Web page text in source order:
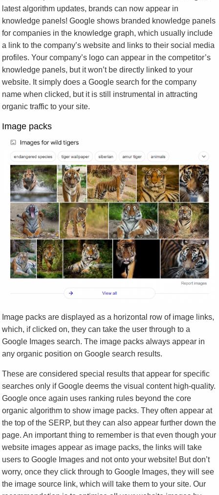
latest algorithm updates, brands can now appear in
knowledge panels! Google shows branded knowledge panels
for companies in the knowledge graph, which usually include
a link to the company’s website and links to their social media
profiles. Your company’s logo can appear in the competitor’s
knowledge panels, but it won’t be directly linked to your
website. It simply does a Google search for the company
name when clicked, but it is still instrumental in attracting
organic traffic to your site.
Image packs
Image packs are displayed as a horizontal row of image links,
which, if clicked on, they can take the user through to a
Google Images search. The image packs always appear in
any organic position on Google search results.
These are considered special results that appear for specific
searches only if Google deems the visual content high-quality.
Google once again uses ranking rules beyond the core
organic algorithm to show image packs. They often appear at
the top of the SERP, but they can also appear further down the
page. An important thing to remember is that even though your
website images appear as image packs, the links will take
users to Google Images and not onto your website! But don’t
worry, once they click through to Google Images, they will see
the image source link, which will take them to your site. Our